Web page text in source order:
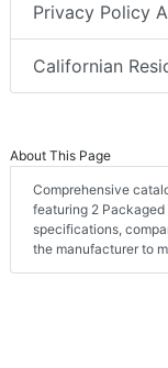
Privacy Policy
Californian
About This Page
Comprehensive
featuring 2 Packaged
specifications,
the manufacturer to